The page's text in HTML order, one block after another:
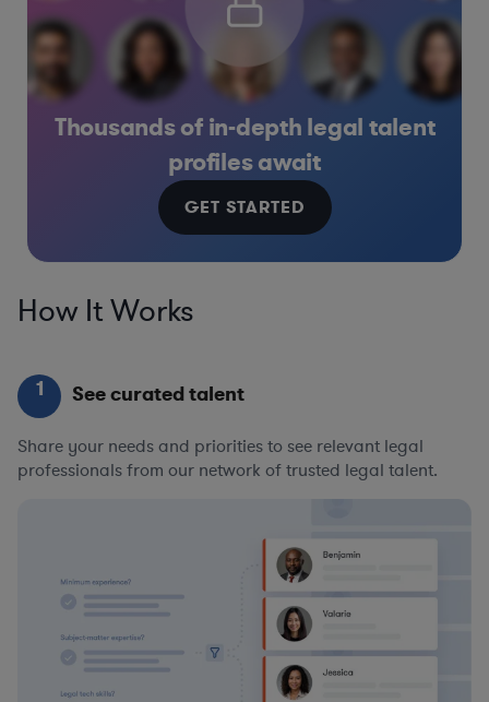
Thousands of in-depth legal talent
profiles await
GET STARTED
How It Works
1 See curated talent
Share your needs and priorities to see relevant legal
professionals from our network of trusted legal talent.